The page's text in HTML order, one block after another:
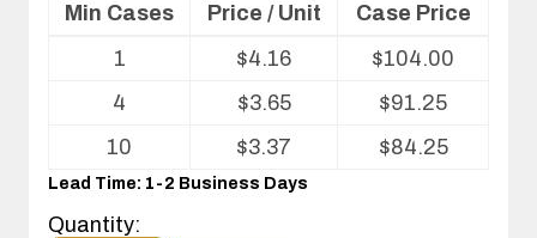
Volume
Corstat®
Bin
Box
Min Cases Price / Unit
Case Price
1
$4.16 $104.00
4
$3.65 $91.25
10
$3.37 $84.25
Lead Time: 1-2 Business Days
Quantity: